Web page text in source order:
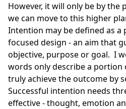
However, it will only be by
we can move to this higher
Intention may be defined as a
focused design - an aim that
objective, purpose or goal. I
words only describe a portion
truly achieve the outcome by
Successful intention needs
effective - thought, emotion